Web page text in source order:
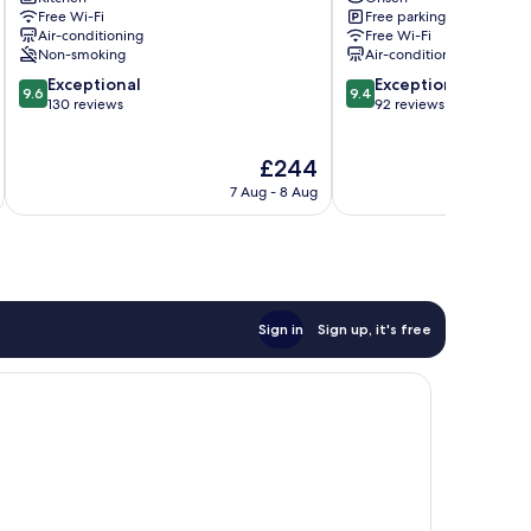
NikkoFree Wi-Fi
Air-conditioning
Non-smoking
9.6
out
reviews
9.6 Exceptional
130 reviews
The
price
is
£244
7 Aug - 8 Aug
Free parking
Free Wi-Fi
Air-conditioning
9.4
out
reviews
9.4 Exceptional
92 reviews
Sign in Sign up, it's free